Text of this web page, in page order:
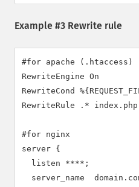
Example #3 Rewrite rule
#for apache (.htaccess)
RewriteEngine On
RewriteCond
RewriteRule .* index.php
#for nginx
server {
  listen ****;
server_name